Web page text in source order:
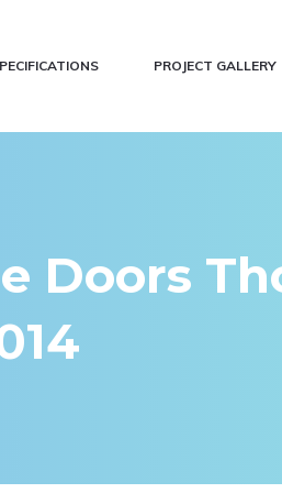
PROJECT GALLERY
Doors